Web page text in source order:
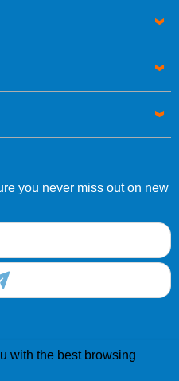
the next working day must
Switzerland, Norway,
then you can now
you never miss out on new
with the best browsing